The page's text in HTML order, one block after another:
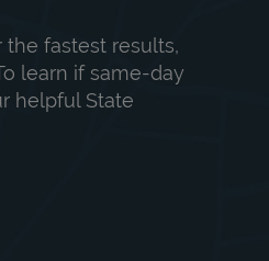
the fastest results,
learn if same-day
helpful State